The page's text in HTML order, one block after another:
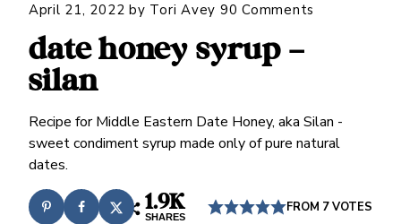
April 21, 2022 by Tori Avey 90 Comments
date honey syrup –
silan
Recipe for Middle Eastern Date Honey, aka Silan -
sweet condiment syrup made only of pure natural
dates.
1.9K
SHARES
FROM 7VOTES